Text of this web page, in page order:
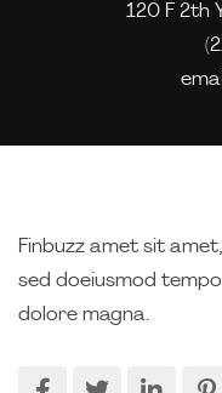
120 F 2th
Finbuzz amet sit
sed doeiusmod
dolore magna.